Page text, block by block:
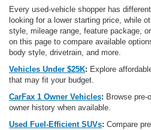
Every used-vehicle shopper has
looking for a lower starting price, while
style, mileage range, feature package,
on this page to compare available
body style, drivetrain, and more.
Vehicles Under $25K: Explore
that may fit your budget.
CarFax 1 Owner Vehicles: Browse pre-
owner history when available.
Used Fuel-Efficient SUVs: Compare